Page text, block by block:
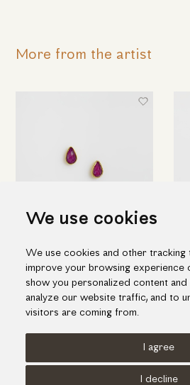
We use cookies
We use cookies and other tracking
improve your browsing experience
show you personalized content
analyze our website traffic, and to
visitors are coming from.
I agree
I decline
More from the artist
ruby & quartz doublet stone
655.00€
Cookies Policy Privacy